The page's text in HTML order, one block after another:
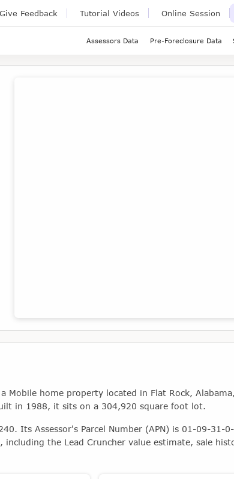
Give Feedback Tutorial Videos Online Session
Assessors Data Pre-Foreclosure Data
Mobile home property located in Flat Rock,
in 1988, it sits on a 304,920 square foot lot.
Its Assessor's Parcel Number (APN) is 01-09-31-0-
the Lead Cruncher value estimate, sale